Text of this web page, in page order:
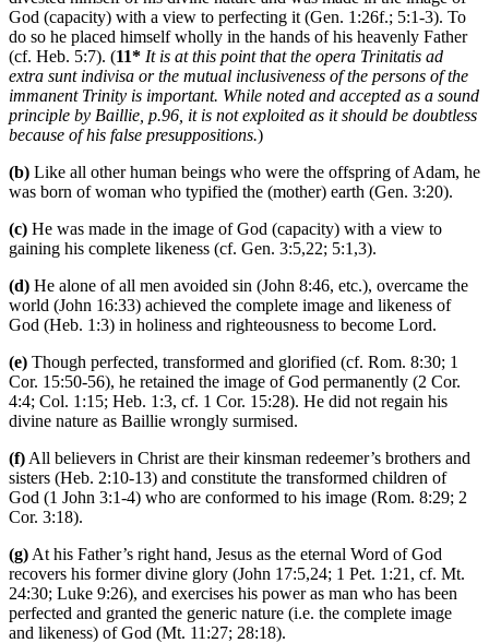
God (capacity) with a view to perfecting it (Gen. 1:26f.; 5:1-3). To
do so he placed himself wholly in the hands of his heavenly Father
(cf. Heb. 5:7). (11* It is at this point that the opera Trinitatis ad
extra sunt indivisa or the mutual inclusiveness of the persons of the
immanent Trinity is important. While noted and accepted as a sound
principle by Baillie, p.96, it is not exploited as it should be doubtless
because of his false presuppositions.)
(b) Like all other human beings who were the offspring of Adam, he
was born of woman who typified the (mother) earth (Gen. 3:20).
(c) He was made in the image of God (capacity) with a view to
gaining his complete likeness (cf. Gen. 3:5,22; 5:1,3).
(d) He alone of all men avoided sin (John 8:46, etc.), overcame the
world (John 16:33) achieved the complete image and likeness of
God (Heb. 1:3) in holiness and righteousness to become Lord.
(e) Though perfected, transformed and glorified (cf. Rom. 8:30; 1
Cor. 15:50-56), he retained the image of God permanently (2 Cor.
4:4; Col. 1:15; Heb. 1:3, cf. 1 Cor. 15:28). He did not regain his
divine nature as Baillie wrongly surmised.
(f) All believers in Christ are their kinsman redeemer’s brothers and
sisters (Heb. 2:10-13) and constitute the transformed children of
God (1 John 3:1-4) who are conformed to his image (Rom. 8:29; 2
Cor. 3:18).
(g) At his Father’s right hand, Jesus as the eternal Word of God
recovers his former divine glory (John 17:5,24; 1 Pet. 1:21, cf. Mt.
24:30; Luke 9:26), and exercises his power as man who has been
perfected and granted the generic nature (i.e. the complete image
and likeness) of God (Mt. 11:27; 28:18).